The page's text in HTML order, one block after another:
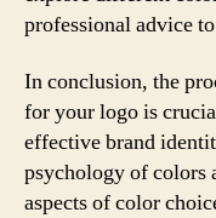
professional advice
In conclusion, the
for your logo is
effective brand
psychology of colors
aspects of color